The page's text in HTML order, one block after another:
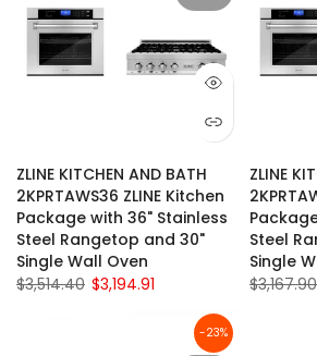
ZLINE KITCHEN AND BATH
2KPRTAWS36 ZLINE Kitchen
Package with 36" Stainless
Steel Rangetop and 30"
Single Wall Oven
$3,514.40 $3,194.91
ZLINE
Steel
Single
$3,167.90
-23%